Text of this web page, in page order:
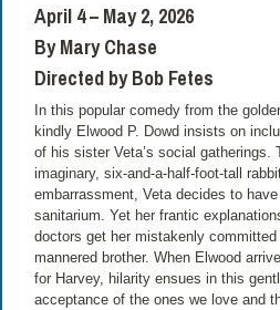
April 4 – May 2, 2026
By Mary Chase
Directed by Bob Fetes
In this popular comedy from the
kindly Elwood P. Dowd insists on
of his sister Veta’s social gatherings.
imaginary, six-and-a-half-foot-tall
embarrassment, Veta decides to
sanitarium. Yet her frantic
doctors get her mistakenly
mannered brother. When Elwood
for Harvey, hilarity ensues in this
acceptance of the ones we love and